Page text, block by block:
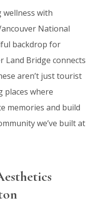
wellness with
National
backdrop for
Land Bridge connects
aren’t just tourist
where
memories and build
we’ve built at